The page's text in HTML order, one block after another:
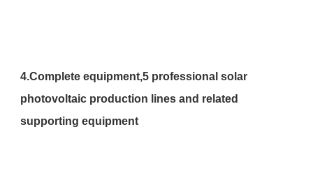
4.Complete equipment,5 professional solar
photovoltaic production lines and related
supporting equipment